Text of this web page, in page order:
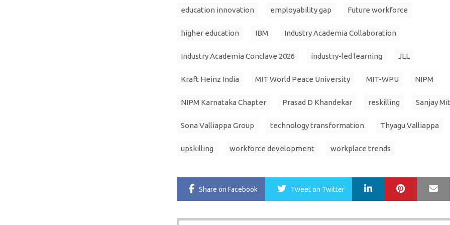
education innovation employability gap Future workforce
higher education IBM Industry Academia Collaboration
Industry Academia Conclave 2026 industry-led learning JLL
Kraft Heinz India MIT World Peace University MIT-WPU NIPM
NIPM Karnataka Chapter Prasad D Khandekar reskilling Sanjay
Sona Valliappa Group technology transformation Thyagu Valliappa
upskilling workforce development workplace trends
Share on Facebook Tweeton Twitter LinkedIn Pinterest